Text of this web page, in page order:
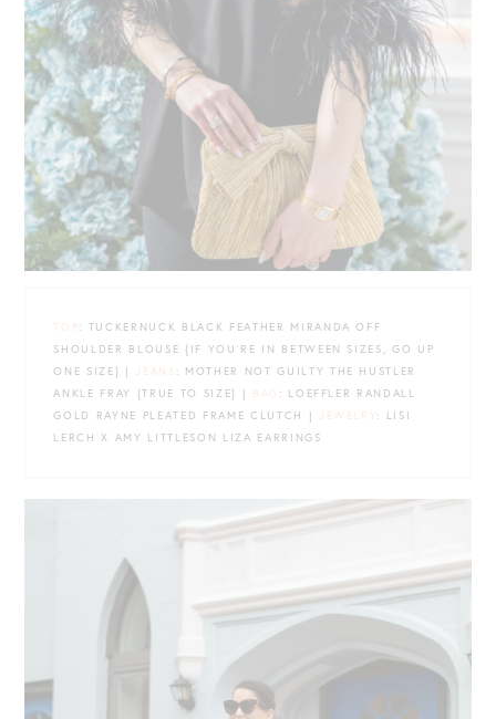
TOP: TUCKERNUCK BLACK FEATHER MIRANDA OFF
SHOULDER BLOUSE {IF YOU’RE IN BETWEEN SIZES, GO UP
ONE SIZE} |
JEANS : MOTHER NOT GUILTY THE HUSTLER
ANKLE FRAY {TRUE TO SIZE} | BAG : LOEFFLER RANDALL
GOLD RAYNE PLEATED FRAME CLUTCH |
JEWELRY : LISI
LERCH X AMY LITTLESON LIZA EARRINGS